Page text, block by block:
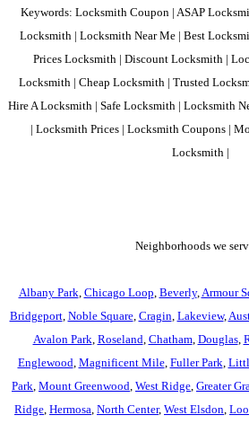
Keywords: Locksmith Coupon | ASAP
Locksmith | Locksmith Near Me | Best
Prices Locksmith | Discount Locksmith |
Locksmith | Cheap Locksmith | Trusted
Hire A Locksmith | Safe Locksmith | Locksmith
| Locksmith Prices | Locksmith Coupons |
Locksmith |
Neighborhoods we
Albany Park Chicago Loop Beverly, Armour
Bridgeport, Noble Square, Cragin Lakeview,
Avalon Park Roseland Chatham, Douglas,
Englewood Magnificent Mile, Fuller Park
Park Mount Greenwood West Ridge Greater
Ridge Hermosa North Center, West Elsdon